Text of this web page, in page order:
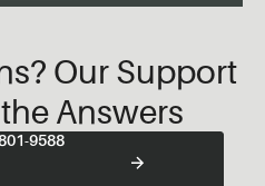
Our Support
Answers
9588